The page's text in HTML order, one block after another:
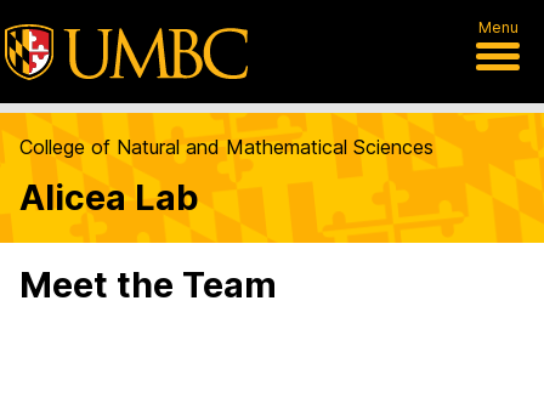
Menu
College of Natural and Mathematical Sciences
Alicea Lab
Meet the Team